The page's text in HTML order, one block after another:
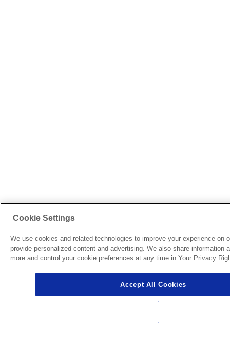
Cookie Settings
We use cookies and related technologies to improve your experience
provide personalized content and advertising. We also share
more and control your cookie preferences at any time in Your Privacy
Accept All Cookies